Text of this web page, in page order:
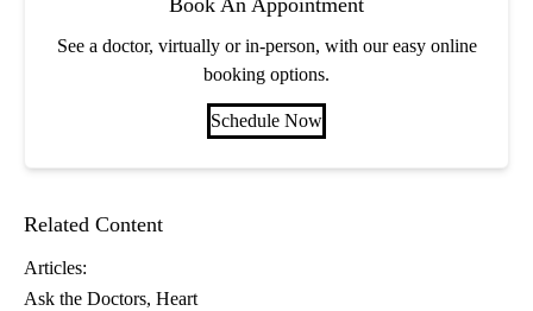
Book An Appointment
See a doctor, virtually or in-person, with our easy online
booking options.
Schedule Now
Related Content
Articles:
Ask the Doctors Heart